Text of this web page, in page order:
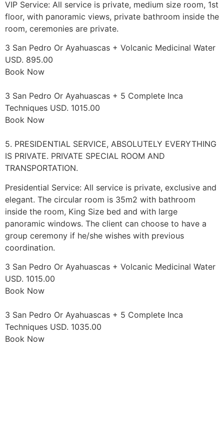
VIP Service: All service is private, medium size room, 1st
floor, with panoramic views, private bathroom inside the
room, ceremonies are private.
3 San Pedro Or Ayahuascas + Volcanic Medicinal Water
USD. 895.00
Book Now
3 San Pedro Or Ayahuascas + 5 Complete Inca
Techniques USD. 1015.00
Book Now
5. PRESIDENTIAL SERVICE, ABSOLUTELY EVERYTHING
IS PRIVATE. PRIVATE SPECIAL ROOM AND
TRANSPORTATION.
Presidential Service: All service is private, exclusive and
elegant. The circular room is 35m2 with bathroom
inside the room, King Size bed and with large
panoramic windows. The client can choose to have a
group ceremony if he/she wishes with previous
coordination.
3 San Pedro Or Ayahuascas + Volcanic Medicinal Water
USD. 1015.00
Book Now
3 San Pedro Or Ayahuascas + 5 Complete Inca
Techniques USD. 1035.00
Book Now